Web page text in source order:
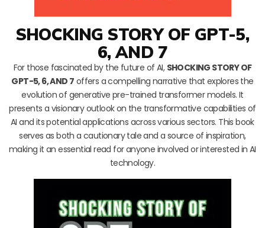
SHOCKING STORY OF GPT-5,
6, AND 7
For those fascinated by the future of AI, SHOCKING STORY OF
GPT-5, 6, AND 7 offers a compelling narrative that explores the
evolution of generative pre-trained transformer models. It
presents a visionary outlook on the transformative capabilities of
AI and its potential applications across various sectors. This book
serves as both a cautionary tale and a source of inspiration,
making it an essential read for anyone involved or interested in AI
technology.